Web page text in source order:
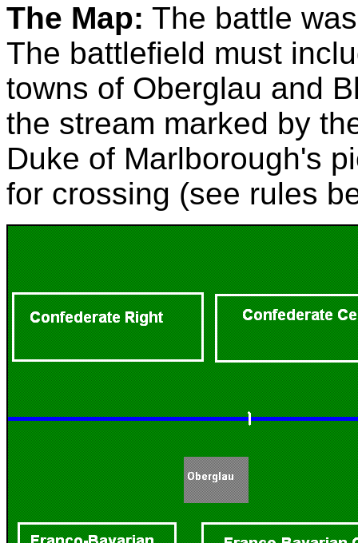
The Map: The battle
The battlefield must
towns of Oberglau and
the stream marked by
Duke of Marlborough's
for crossing (see rules